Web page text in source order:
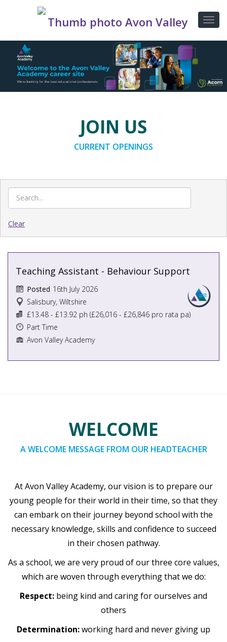
JOIN US
CURRENT OPENINGS
Clear
Teaching Assistant - Behaviour Support
Salisbury, Wiltshire
Posted 16th July 2026
Avon Valley Academy
£13.48 - £13.92 ph (£26,016 - £26,846 pro rata pa)
Part Time
WELCOME
A WELCOME MESSAGE FROM OUR HEADTEACHER
At Avon Valley Academy, our vision is to prepare our
young people for their world in their time, so that they
can embark on their journey beyond school with the
necessary knowledge, skills and confidence to succeed
in their chosen pathway.
As a school, we are very proud of our three core values,
which are woven through everything that we do:
Respect: being kind and caring for ourselves and
others
Determination:working hard and never giving up